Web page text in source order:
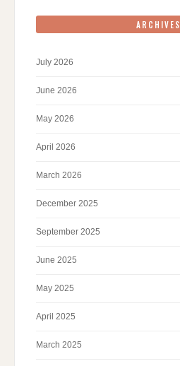
ARCHIVES
July 2026
June 2026
May 2026
April 2026
March 2026
December 2025
September 2025
June 2025
May 2025
April 2025
March 2025